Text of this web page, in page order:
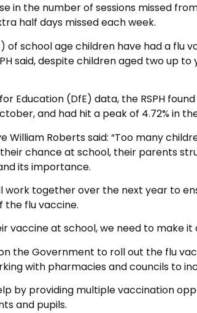
in the number of sessions missed
half days missed each week.
of school age children have had a flu
said, despite children aged two up
Education (DfE) data, the RSPH
and had hit a peak of 4.72% in
William Roberts said: “Too many
chance at school, their parents
its importance.
work together over the next year to
the flu vaccine.
vaccine at school, we need to make
on the Government to roll out the flu
with pharmacies and councils to
by providing multiple vaccination
and pupils.